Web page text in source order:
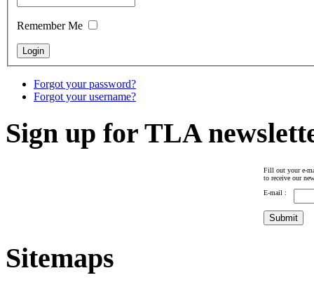
Remember Me
Forgot your password?
Forgot your username?
Sign up for TLA
Fill out your e-
to receive our
E-mail :
Sitemaps